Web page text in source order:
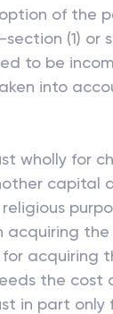
of the
(1) or
to be
into
wholly for
acquiring
the cost
in part